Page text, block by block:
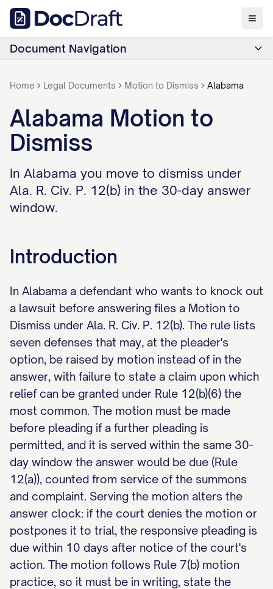
Document Navigation
Home Legal Documents Motion to Dismiss Alabama
Alabama Motion to
Dismiss
In Alabama you move to dismiss under
Ala. R. Civ. P. 12(b) in the 30-day answer
window.
Introduction
In Alabama a defendant who wants to knock out
a lawsuit before answering files a Motion to
Dismiss under Ala. R. Civ. P. 12(b). The rule lists
seven defenses that may, at the pleader's
option, be raised by motion instead of in the
answer, with failure to state a claim upon which
relief can be granted under Rule 12(b)(6) the
most common. The motion must be made
before pleading if a further pleading is
permitted, and it is served within the same 30-
day window the answer would be due (Rule
12(a)), counted from service of the summons
and complaint. Serving the motion alters the
answer clock: if the court denies the motion or
postpones it to trial, the responsive pleading is
due within 10 days after notice of the court's
action. The motion follows Rule 7(b) motion
practice, so it must be in writing, state the